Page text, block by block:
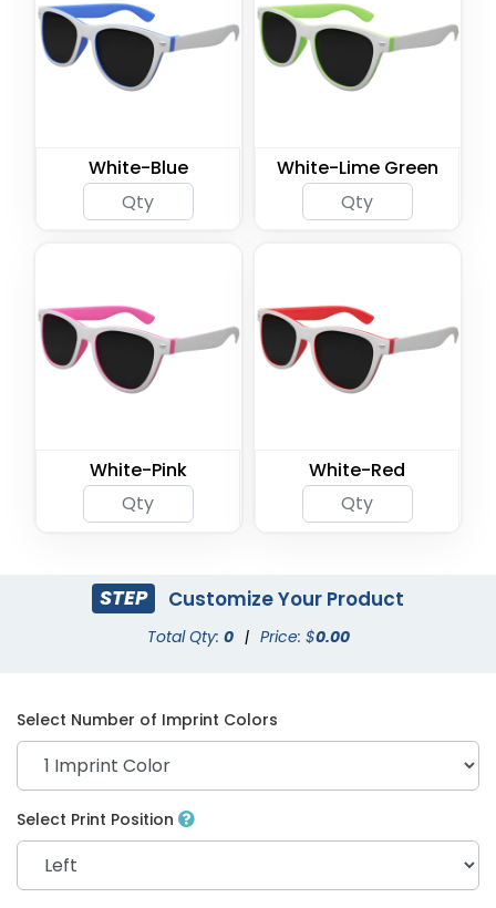
White-Blue White-Lime Green
White-Pink White-Red
STEP Customize Your Product
Total Qty: 0 | Price: $0.00
Select Number of Imprint Colors
Select Print Position